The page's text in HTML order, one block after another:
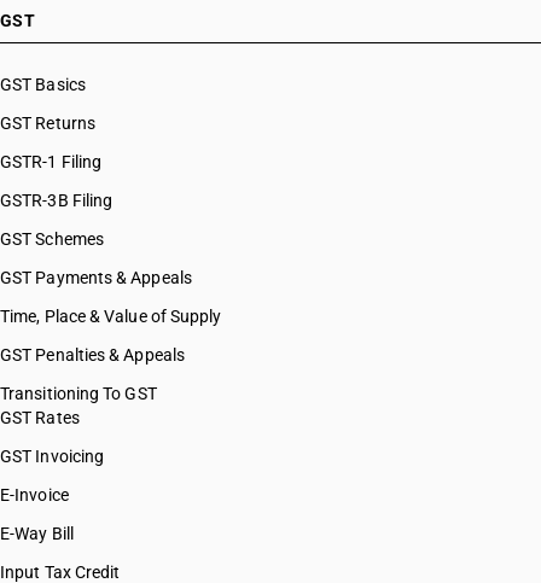
GST
GST Basics
GST Returns
GSTR-1 Filing
GSTR-3B Filing
GST Schemes
GST Payments & Appeals
Time, Place & Value of Supply
GST Penalties & Appeals
Transitioning To GST
GST Rates
GST Invoicing
E-Invoice
E-Way Bill
Input Tax Credit